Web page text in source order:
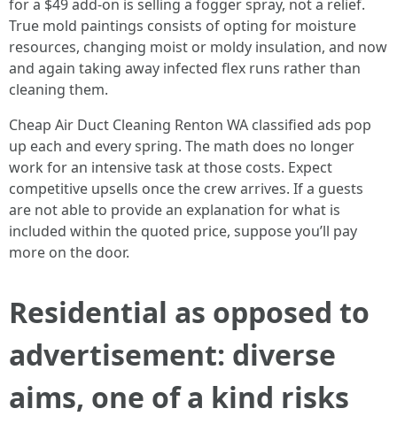
for a $49 add-on is selling a fogger spray, not a relief.
True mold paintings consists of opting for moisture
resources, changing moist or moldy insulation, and now
and again taking away infected flex runs rather than
cleaning them.
Cheap Air Duct Cleaning Renton WA classified ads pop
up each and every spring. The math does no longer
work for an intensive task at those costs. Expect
competitive upsells once the crew arrives. If a guests
are not able to provide an explanation for what is
included within the quoted price, suppose you’ll pay
more on the door.
Residential as opposed to
advertisement: diverse
aims, one of a kind risks